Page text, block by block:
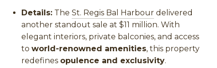
Details: The St. Regis Bal Harbour delivered
another standout sale at $11 million. With
elegant interiors, private balconies, and access
to world-renowned amenities, this property
redefines opulence and exclusivity.